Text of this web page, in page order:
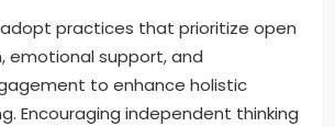
adopt practices that prioritize open
emotional support, and
to enhance holistic
Encouraging independent thinking